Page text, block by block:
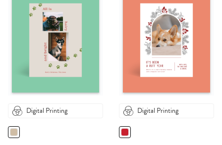
Digital Printing Digital Printing